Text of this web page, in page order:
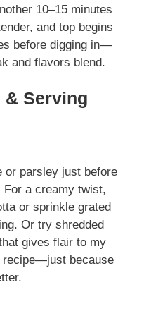
10–15 minutes
and top begins
before digging in—
and flavors blend.
& Serving
or parsley just before
a creamy twist,
or sprinkle grated
Or try shredded
gives flair to my
recipe—just because